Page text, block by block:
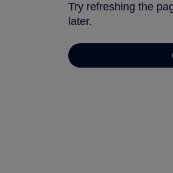
Try refreshing the
later.